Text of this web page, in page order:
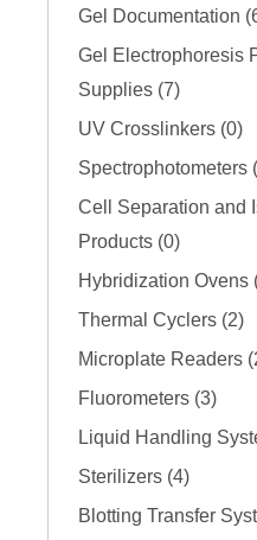
Gel Documentation
Gel Electrophoresis
Supplies (7)
UV Crosslinkers (0)
Spectrophotometers
Cell Separation and
Products (0)
Hybridization Ovens
Thermal Cyclers (2)
Microplate Readers
Fluorometers (3)
Liquid Handling
Sterilizers (4)
Blotting Transfer